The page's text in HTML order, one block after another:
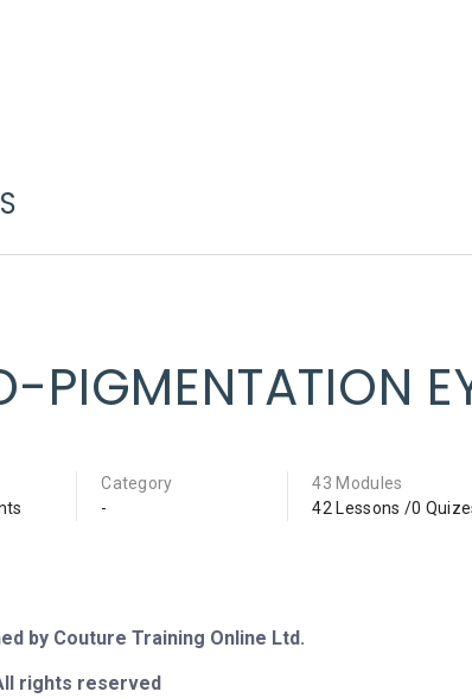
PIGMENTATION
Category
-
43 Modules
42 Lessons /0
by Couture Training Online Ltd.
rights reserved